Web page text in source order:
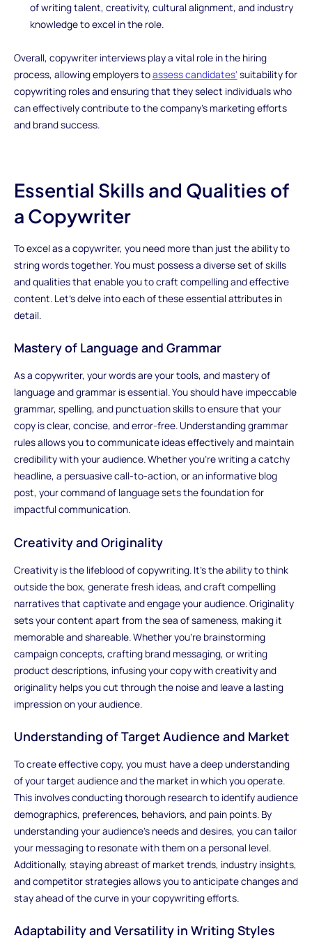
of writing talent, creativity, cultural alignment, and industry
knowledge to excel in the role.
Overall, copywriter interviews play a vital role in the hiring
process, allowing employers toassess candidates' suitability for
copywriting roles and ensuring that they select individuals who
can effectively contribute to the company's marketing efforts
and brand success.
Essential Skills and Qualities of
a Copywriter
To excel as a copywriter, you need more than just the ability to
string words together. You must possess a diverse set of skills
and qualities that enable you to craft compelling and effective
content. Let's delve into each of these essential attributes in
detail.
Mastery of Language and Grammar
As a copywriter, your words are your tools, and mastery of
language and grammar is essential. You should have impeccable
grammar, spelling, and punctuation skills to ensure that your
copy is clear, concise, and error-free. Understanding grammar
rules allows you to communicate ideas effectively and maintain
credibility with your audience. Whether you're writing a catchy
headline, a persuasive call-to-action, or an informative blog
post, your command of language sets the foundation for
impactful communication.
Creativity and Originality
Creativity is the lifeblood of copywriting. It's the ability to think
outside the box, generate fresh ideas, and craft compelling
narratives that captivate and engage your audience. Originality
sets your content apart from the sea of sameness, making it
memorable and shareable. Whether you're brainstorming
campaign concepts, crafting brand messaging, or writing
product descriptions, infusing your copy with creativity and
originality helps you cut through the noise and leave a lasting
impression on your audience.
Understanding of Target Audience and Market
To create effective copy, you must have a deep understanding
of your target audience and the market in which you operate.
This involves conducting thorough research to identify audience
demographics, preferences, behaviors, and pain points. By
understanding your audience's needs and desires, you can tailor
your messaging to resonate with them on a personal level.
Additionally, staying abreast of market trends, industry insights,
and competitor strategies allows you to anticipate changes and
stay ahead of the curve in your copywriting efforts.
Adaptability and Versatility in Writing Styles